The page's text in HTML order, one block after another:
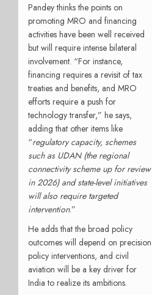
Pandey thinks the points on
promoting MRO and financing
activities have been well received
but will require intense bilateral
involvement. “For instance,
financing requires a revisit of tax
treaties and benefits, and MRO
efforts require a push for
technology transfer,” he says,
adding that other items like
“regulatory capacity, schemes
such as UDAN (the regional
connectivity scheme up for review
in 2026) and state-level initiatives
will also require targeted
intervention.”
He adds that the broad policy
outcomes will depend on precision
policy interventions, and civil
aviation will be a key driver for
India to realize its ambitions.